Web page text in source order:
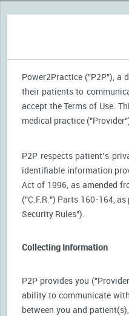
Power2Practice ("P2P"), a
their patients to
accept the Terms of Use.
medical practice
P2P respects patient’s
identifiable information
Act of 1996, as amended
("C.F.R.") Parts 160-164,
Security Rules").
Collecting Information
P2P provides you
ability to communicate
between you and